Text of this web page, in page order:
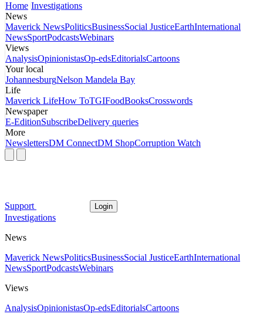
Home Investigations
News
Maverick NewsPoliticsBusinessSocial JusticeEarthInternational
NewsSportPodcastsWebinars
Views
AnalysisOpinionistasOp-edsEditorialsCartoons
Your local
JohannesburgNelson Mandela Bay
Life
Maverick LifeHow ToTGIFoodBooksCrosswords
Newspaper
E-EditionSubscribeDelivery queries
More
NewslettersDM ConnectDM ShopCorruption Watch
Support Login
Investigations
News
Maverick NewsPoliticsBusinessSocial JusticeEarthInternational
NewsSportPodcastsWebinars
Views
AnalysisOpinionistasOp-edsEditorialsCartoons